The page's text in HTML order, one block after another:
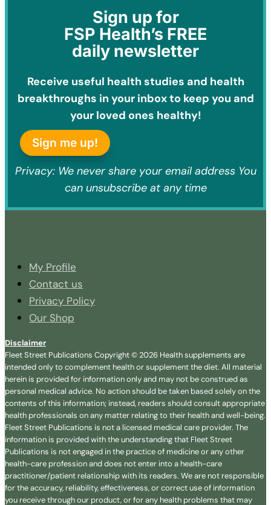
Sign up for
FSP Health’s FREE
daily newsletter
Receive useful health studies and health
breakthroughs in your inbox to keep you and
your loved ones healthy!
Sign me up!
Privacy: We never share your email address You
can unsubscribe at any time
My Profile
Contact us
Privacy Policy
Our Shop
Disclaimer
Fleet Street Publications Copyright © 2026 Health supplements are
intended only to complement health or supplement the diet. All material
herein is provided for information only and may not be construed as
personal medical advice. No action should be taken based solely on the
contents of this information; instead, readers should consult appropriate
health professionals on any matter relating to their health and well-being.
Fleet Street Publications is not a licensed medical care provider. The
information is provided with the understanding that Fleet Street
Publications is not engaged in the practice of medicine or any other
health-care profession and does not enter into a health-care
practitioner/patient relationship with its readers. We are not responsible
for the accuracy, reliability, effectiveness, or correct use of information
you receive through our product, or for any health problems that may